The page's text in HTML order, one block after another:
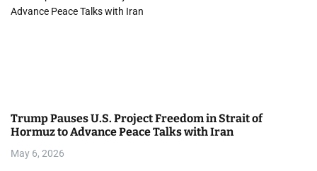
Trump Pauses U.S. Project Freedom in Strait of
Hormuz to Advance Peace Talks with Iran
May 6, 2026